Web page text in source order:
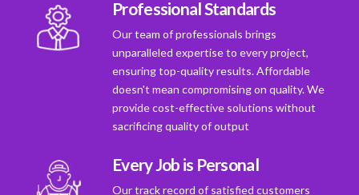
Professional Standards
Our team of professionals brings
unparalleled expertise to every project,
ensuring top-quality results. Affordable
doesn't mean compromising on quality. We
provide cost-effective solutions without
sacrificing quality of output
Every Job is Personal
Our track record of satisfied customers